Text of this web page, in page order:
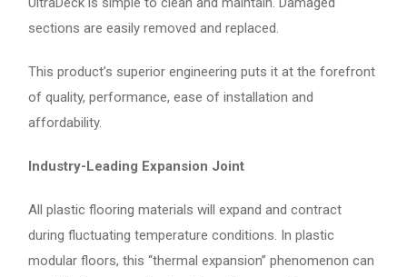
sections are easily removed and replaced.
This product’s superior engineering puts it at the forefront
of quality, performance, ease of installation and
affordability.
Industry-Leading Expansion Joint
All plastic flooring materials will expand and contract
during fluctuating temperature conditions. In plastic
modular floors, this “thermal expansion” phenomenon can